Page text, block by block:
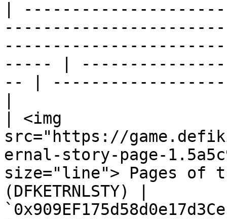
|
----- |
-- |
| <img
src="https://
ernal-story-page-
size="line"> Pages of
(DFKETRNLSTY) |